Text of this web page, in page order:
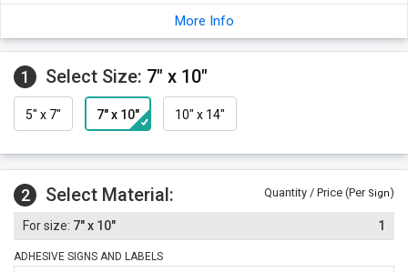
Choose the one that suits your need.
Signs are durable and suitable for use indoors or outdoors.
Free PDF option available.
More Info
1 Select Size: 7" x 10"
5" x 7" 7" x 10" 10" x 14"
2 Select Material: Quantity / Price (Per Sign)
7" x 10" 1
ADHESIVE SIGNS AND LABELS